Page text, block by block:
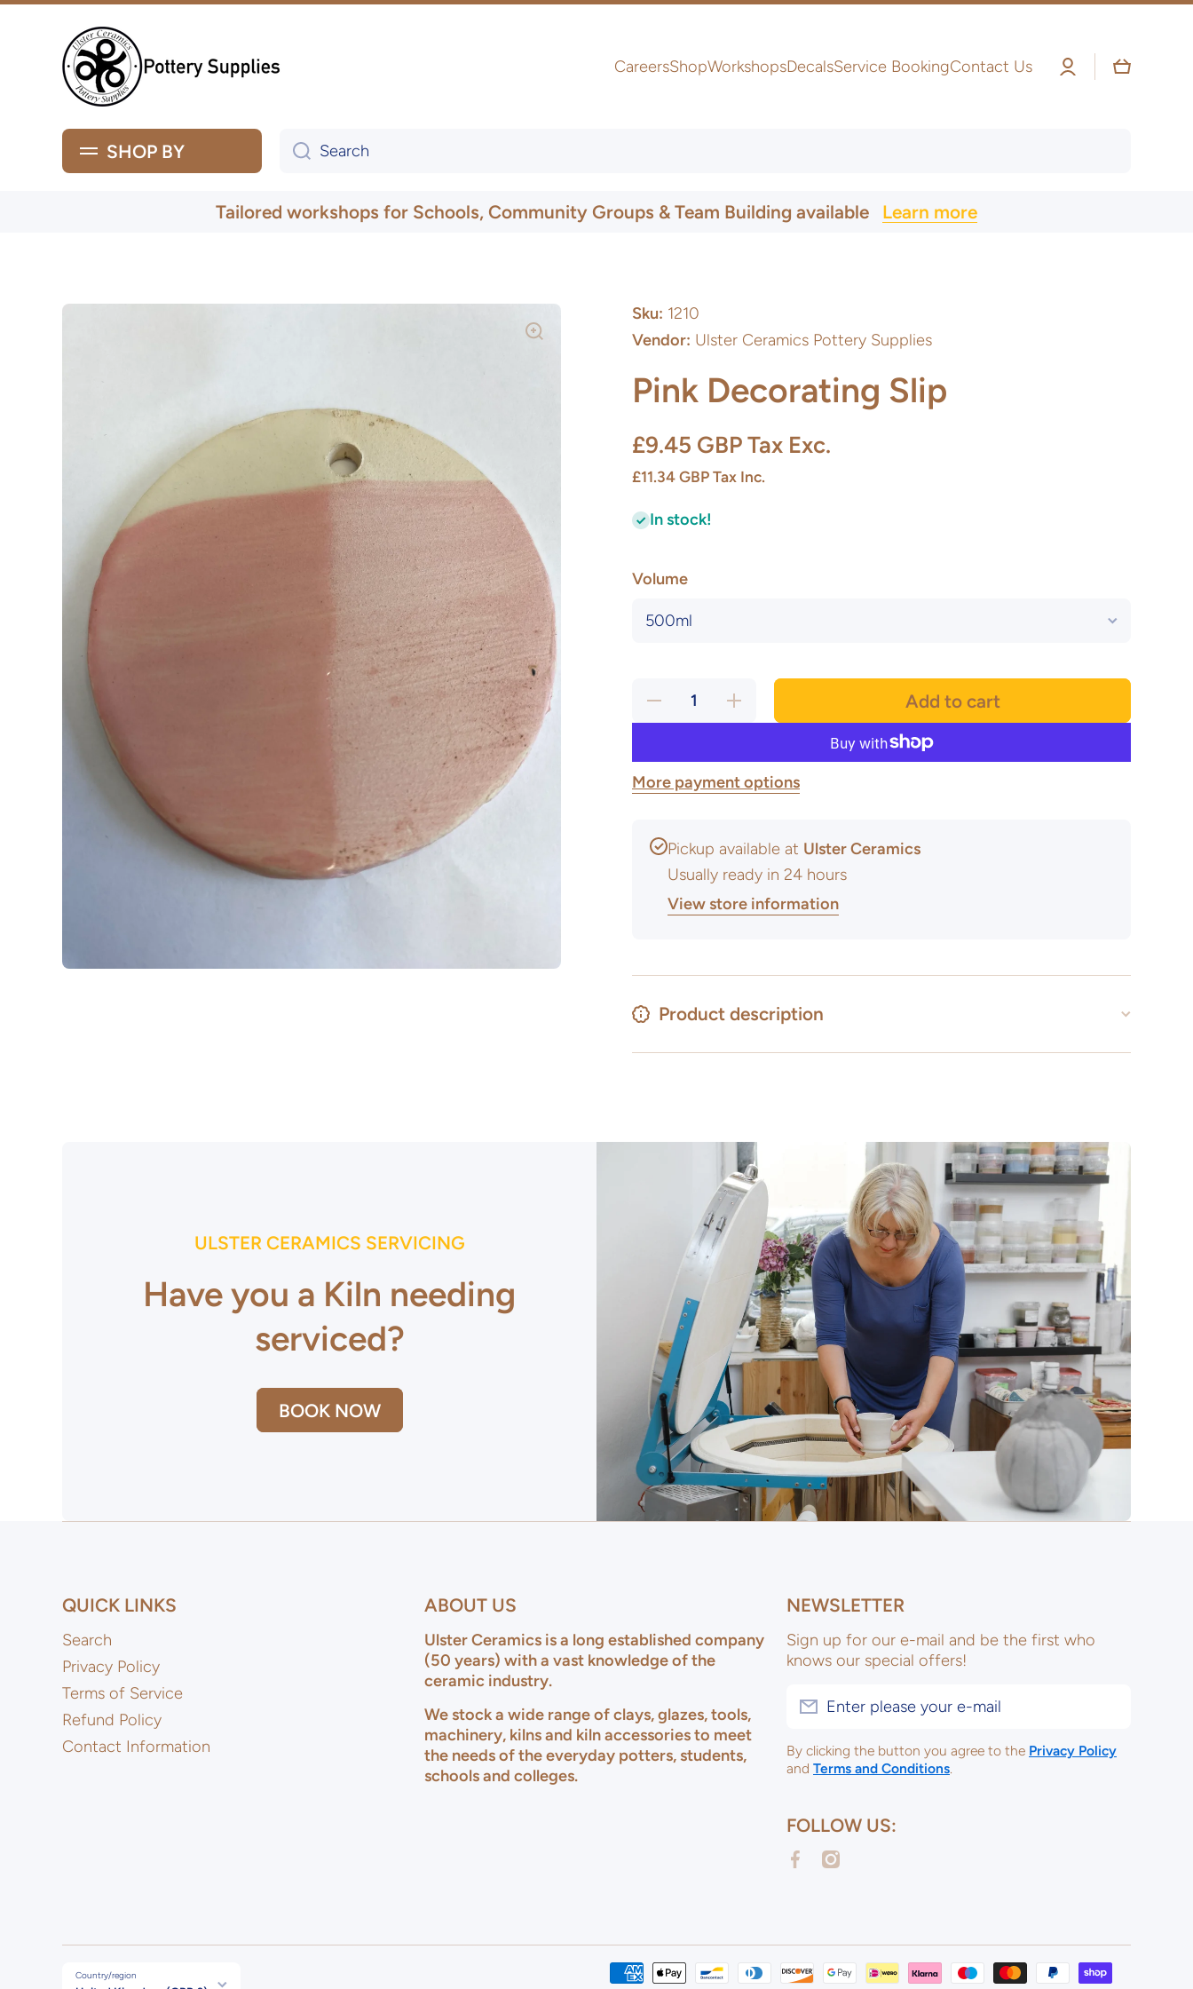
Skip to content
CareersShopWorkshopsDecalsService BookingContact Us
Log
in
Cart
SHOP BY Search
Tailored workshops for Schools, Community Groups & Team Building available Learn more
Skip to product information Sku: 1210
Vendor: Ulster Ceramics Pottery Supplies
Pink Decorating Slip
£9.45 GBPTax Exc.
£11.34 GBP Tax Inc.
In stock!
Volume
Decrease
for Pink
Increase
quantity
for Pink
Add to cart
More payment options
Pickup available at Ulster Ceramics
Usually ready in 24 hours
View store information
Product description
ULSTER CERAMICS SERVICING
Have you a Kiln needing
serviced?
BOOK NOW
QUICK LINKS
Search
Privacy Policy
Terms of Service
Refund Policy
Contact Information
ABOUT US
Ulster Ceramics is a long established company
(50 years) with a vast knowledge of the
ceramic industry.
We stock a wide range of clays, glazes, tools,
machinery, kilns and kiln accessories to meet
the needs of the everyday potters, students,
schools and colleges.
NEWSLETTER
Sign up for our e-mail and be the first who
knows our special offers!
Enter please your e-mail
By clicking the button you agree to the Privacy Policy
and Terms and Conditions.
FOLLOW US:
facebookcom/ulsterceramicsltd
instagramcom/ulsterceramicspotterysupplies/
Country/region